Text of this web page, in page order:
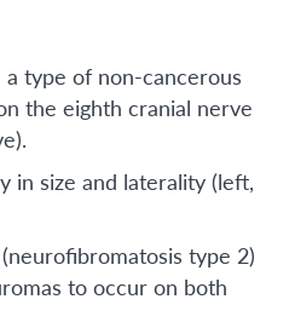
type of non-cancerous
the eighth cranial nerve
in size and laterality (left,
type 2)
to occur on both